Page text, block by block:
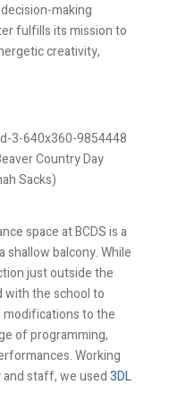
making
fulfills its mission to
creativity,
Country Day
Sacks)
space at BCDS is a
balcony. While
just outside the
with the school to
modifications to the
of programming,
Working
staff, we used3DL